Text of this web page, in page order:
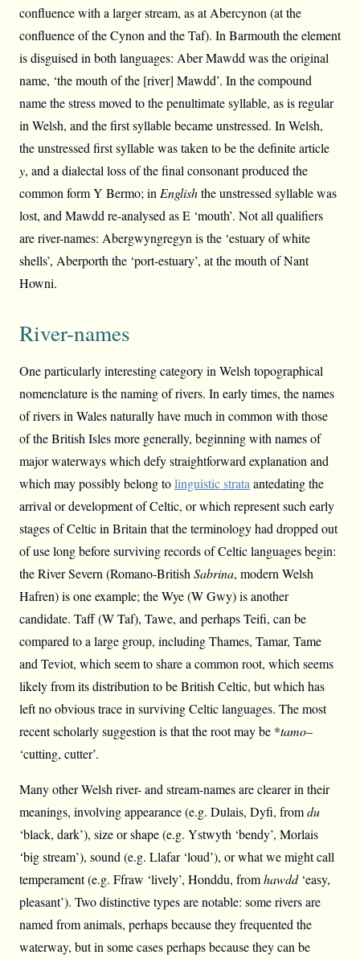
confluence with a larger stream, as at Abercynon (at the
confluence of the Cynon and the Taf). In Barmouth the element
is disguised in both languages: Aber Mawdd was the original
name, ‘the mouth of the [river] Mawdd’. In the compound
name the stress moved to the penultimate syllable, as is regular
in Welsh, and the first syllable became unstressed. In Welsh,
the unstressed first syllable was taken to be the definite article
y, and a dialectal loss of the final consonant produced the
common form Y Bermo; inEnglishthe unstressed syllable was
lost, and Mawdd re-analysed as E ‘mouth’. Not all qualifiers
are river-names: Abergwyngregyn is the ‘estuary of white
shells’, Aberporth the ‘port-estuary’, at the mouth of Nant
Howni.
River-names
One particularly interesting category in Welsh topographical
nomenclature is the naming of rivers. In early times, the names
of rivers in Wales naturally have much in common with those
of the British Isles more generally, beginning with names of
major waterways which defy straightforward explanation and
which may possibly belong tolinguistic strata antedating the
arrival or development of Celtic, or which represent such early
stages of Celtic in Britain that the terminology had dropped out
of use long before surviving records of Celtic languages begin:
the River Severn (Romano-British Sabrina, modern Welsh
Hafren) is one example; the Wye (W Gwy) is another
candidate. Taff (W Taf), Tawe, and perhaps Teifi, can be
compared to a large group, including Thames, Tamar, Tame
and Teviot, which seem to share a common root, which seems
likely from its distribution to be British Celtic, but which has
left no obvious trace in surviving Celtic languages. The most
recent scholarly suggestion is that the root may be *tamo–
‘cutting, cutter’.
Many other Welsh river- and stream-names are clearer in their
meanings, involving appearance (e.g. Dulais, Dyfi, fromdu
‘black, dark’), size or shape (e.g. Ystwyth ‘bendy’, Morlais
‘big stream’), sound (e.g. Llafar ‘loud’), or what we might call
temperament (e.g. Ffraw ‘lively’, Honddu, fromhawdd‘easy,
pleasant’). Two distinctive types are notable: some rivers are
named from animals, perhaps because they frequented the
waterway, but in some cases perhaps because they can be